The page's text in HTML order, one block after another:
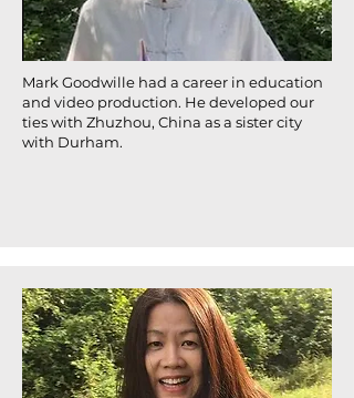
Mark Goodwille had a career in education
and video production. He developed our
ties with Zhuzhou, China as a sister city
with Durham.